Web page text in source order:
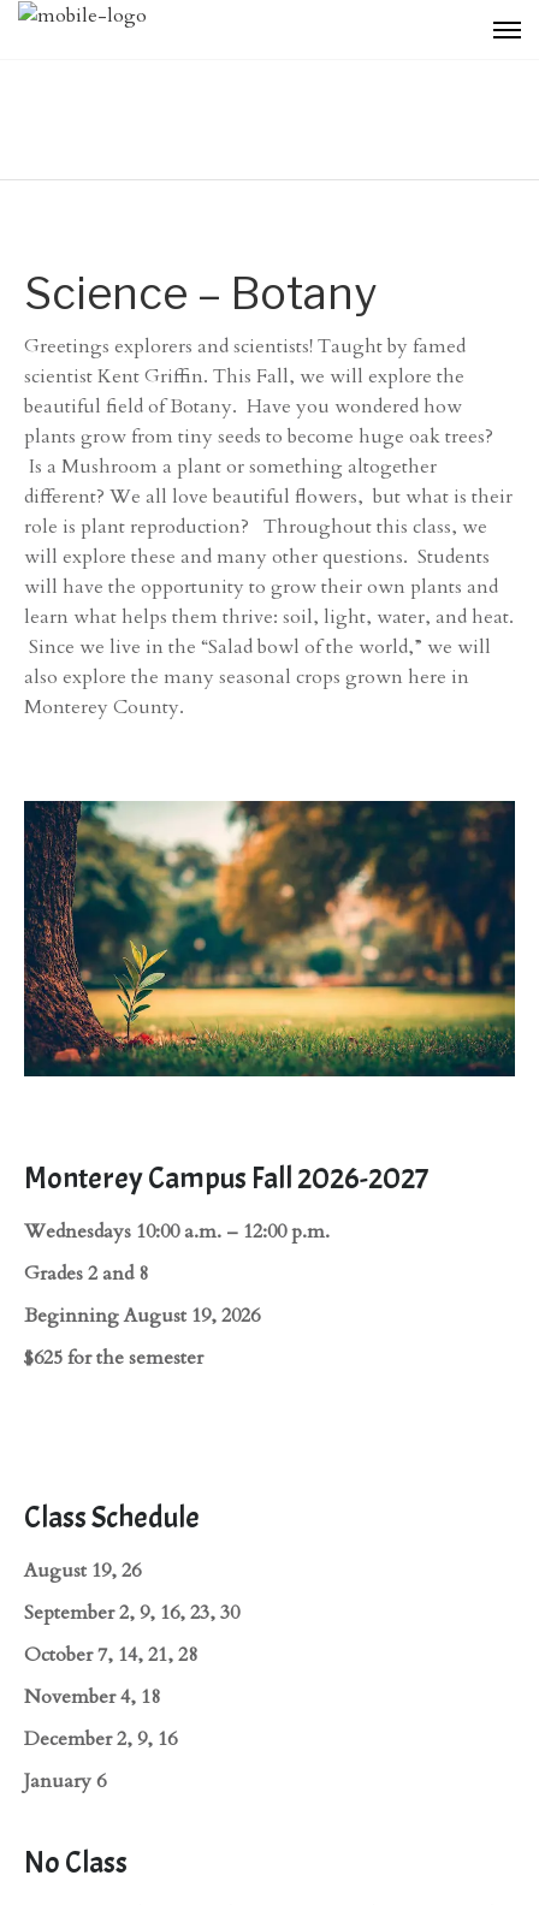
Science – Botany
Greetings explorers and scientists! Taught by famed
scientist Kent Griffin. This Fall, we will explore the
beautiful field of Botany. Have you wondered how
plants grow from tiny seeds to become huge oak trees?
Is a Mushroom a plant or something altogether
different? We all love beautiful flowers, but what is their
role is plant reproduction? Throughout this class, we
will explore these and many other questions. Students
will have the opportunity to grow their own plants and
learn what helps them thrive: soil, light, water, and heat.
Since we live in the “Salad bowl of the world,” we will
also explore the many seasonal crops grown here in
Monterey County.
Monterey Campus Fall 2026-2027
Wednesdays 10:00 a.m. – 12:00 p.m.
Grades 2 and 8
Beginning August 19, 2026
$625 for the semester
Class Schedule
August 19, 26
September 2, 9, 16, 23, 30
October 7, 14, 21, 28
November 4, 18
December 2, 9, 16
January 6
No Class